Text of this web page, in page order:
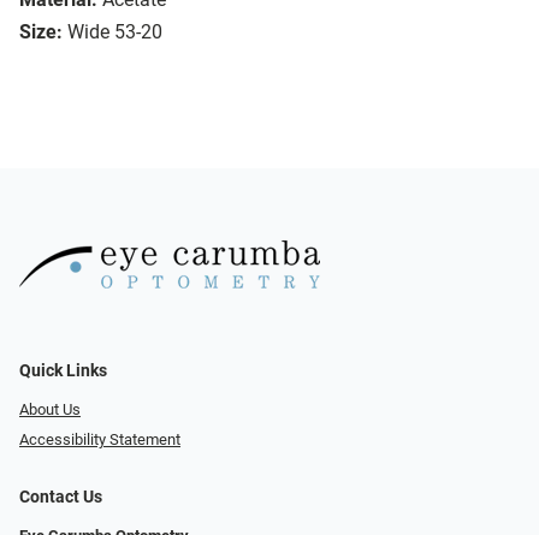
Size: Wide 53-20
Quick Links
About Us
Accessibility Statement
Contact Us